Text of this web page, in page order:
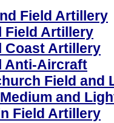
Field Artillery
Field Artillery
Coast Artillery
Anti-Aircraft
Field and
and
Field Artillery